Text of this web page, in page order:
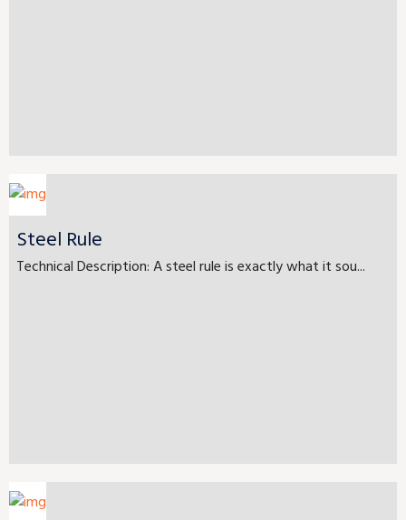
Steel Rule
Technical Description: A steel rule is exactly what it sou...